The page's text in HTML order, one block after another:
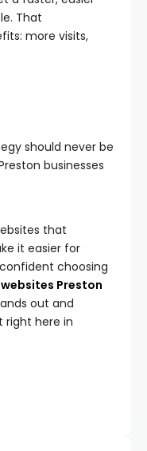
That
more visits,
should never be
businesses
that
it easier for
choosing
websites Preston
out and
right here in